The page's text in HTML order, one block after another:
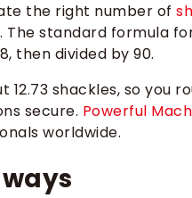
the right number of
standard formula
then divided by 90.
12.73 shackles, so
secure. Powerful
worldwide.